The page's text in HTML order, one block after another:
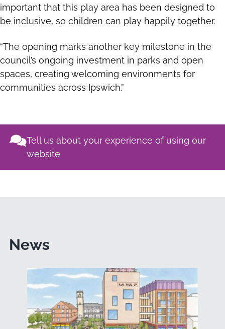
important that this play area has been designed to
be inclusive, so children can play happily together.
“The opening marks another key milestone in the
council’s ongoing investment in parks and open
spaces, creating welcoming environments for
communities across Ipswich.”
Tell us about your experience of using our
website
News